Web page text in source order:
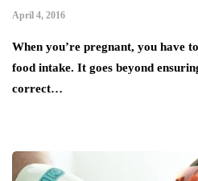
April 4, 2016
When you’re pregnant, you have
food intake. It goes beyond
correct…